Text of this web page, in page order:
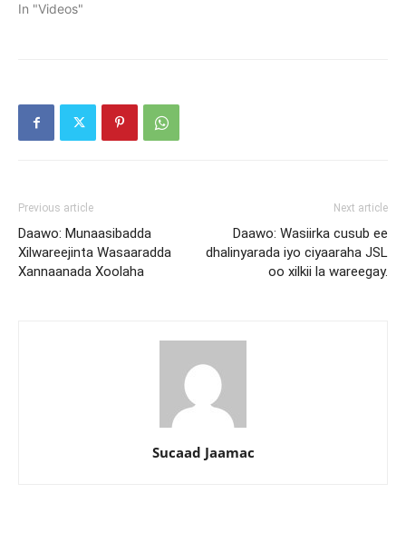
In "Videos"
Previous article
Daawo: Munaasibadda
Xilwareejinta Wasaaradda
Xannaanada Xoolaha
Next article
Daawo: Wasiirka cusub ee
dhalinyarada iyo ciyaaraha JSL
oo xilkii la wareegay.
Sucaad Jaamac